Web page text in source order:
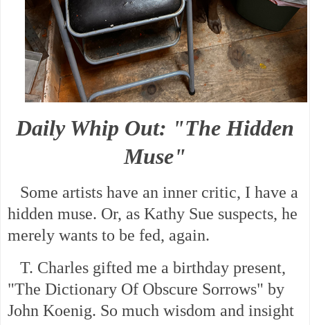
Daily Whip Out: "The Hidden
Muse"
Some artists have an inner critic, I have a
hidden muse. Or, as Kathy Sue suspects, he
merely wants to be fed, again.
T. Charles gifted me a birthday present,
"The Dictionary Of Obscure Sorrows" by
John Koenig. So much wisdom and insight